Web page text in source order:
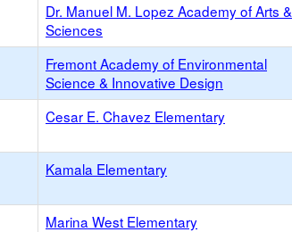
Dr. Manuel M. Lopez Academy of Arts &
Sciences
Fremont Academy of Environmental
Science & Innovative Design
Cesar E. Chavez Elementary
Kamala Elementary
Marina West Elementary